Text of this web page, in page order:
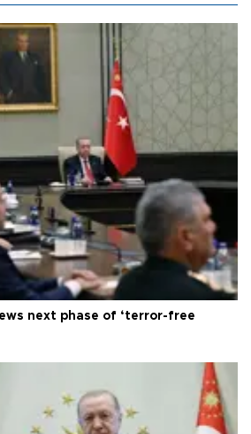
next phase of ‘terror-free